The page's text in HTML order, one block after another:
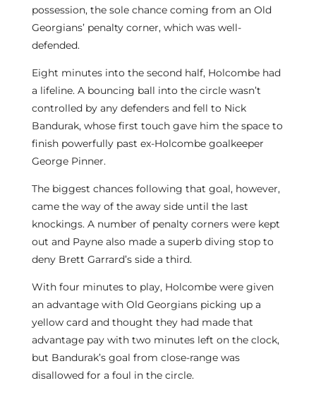
possession, the sole chance coming from an Old
Georgians’ penalty corner, which was well-
defended.
Eight minutes into the second half, Holcombe had
a lifeline. A bouncing ball into the circle wasn’t
controlled by any defenders and fell to Nick
Bandurak, whose first touch gave him the space to
finish powerfully past ex-Holcombe goalkeeper
George Pinner.
The biggest chances following that goal, however,
came the way of the away side until the last
knockings. A number of penalty corners were kept
out and Payne also made a superb diving stop to
deny Brett Garrard’s side a third.
With four minutes to play, Holcombe were given
an advantage with Old Georgians picking up a
yellow card and thought they had made that
advantage pay with two minutes left on the clock,
but Bandurak’s goal from close-range was
disallowed for a foul in the circle.